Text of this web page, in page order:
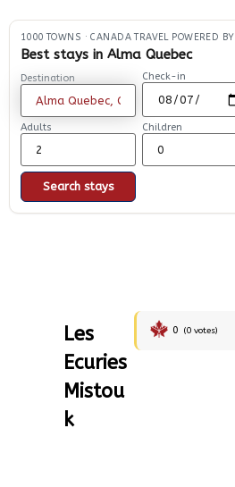
1000 TOWNS · CANADA TRAVEL POWERED BY
Best stays in Alma Quebec
Destination Check-in
Adults Children
Search stays
Les
Ecuries
Mistou
k
0 (0 votes)